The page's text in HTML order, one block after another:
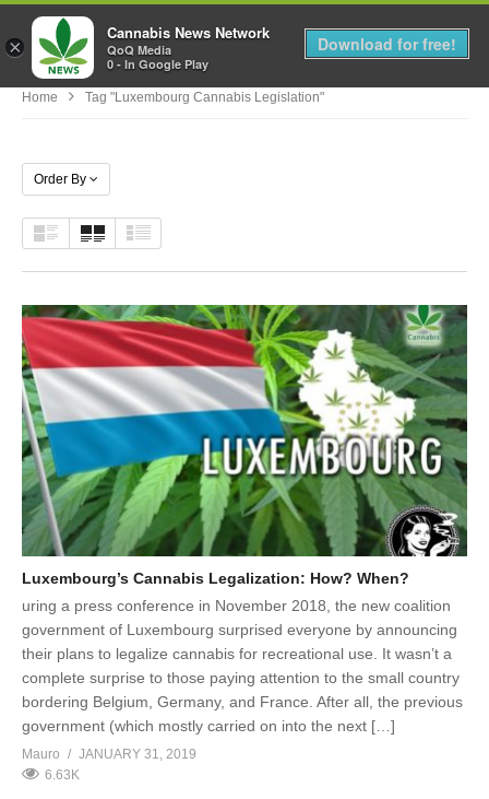
MENU
Home Tag "luxembourg Cannabis Legislation"
Order By
Luxembourg’s Cannabis Legalization: How? When?
uring a press conference in November 2018, the new coalition
government of Luxembourg surprised everyone by announcing
their plans to legalize cannabis for recreational use. It wasn’t a
complete surprise to those paying attention to the small country
bordering Belgium, Germany, and France. After all, the previous
government (which mostly carried on into the next […]
Mauro
JANUARY 31, 2019
6.63K
×
Cannabis News Network
QoQ Media
0 - In Google Play
Download for free!